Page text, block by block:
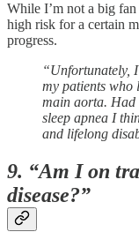
While I’m not a big
high risk for a certain
progress.
“Unfortunately,
my patients who
main aorta. Had
sleep apnea I
and lifelong
9. “Am I on
disease?”